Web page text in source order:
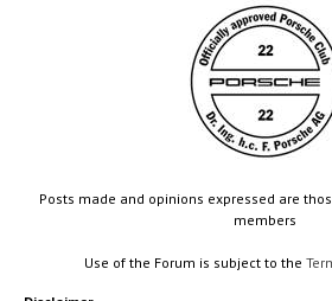
Posts made and opinions expressed are
members
Use of the Forum is subject to the